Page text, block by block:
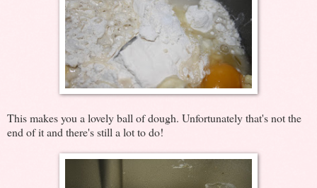
This makes you a lovely ball of dough. Unfortunately that's not the
end of it and there's still a lot to do!